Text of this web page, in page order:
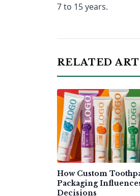
7 to 15 years.
RELATED
How Custom
Packaging
Decisions